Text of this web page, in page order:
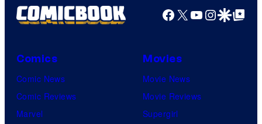
Facebook
X YouTube
GoogleGoogle Top
Comics
Comic News
Comic Reviews
Marvel
Movies
Movie News
Movie Reviews
Supergirl